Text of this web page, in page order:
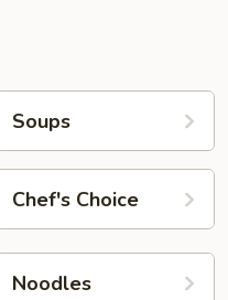
Soups
Chef's Choice
Noodles